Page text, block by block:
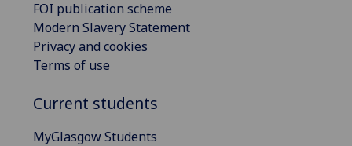
FOI publication scheme
Modern Slavery Statement
Privacy and cookies
Terms of use
Current students
MyGlasgow Students